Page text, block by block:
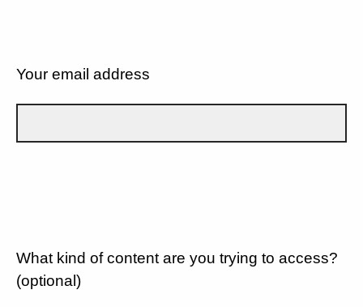
Your email address
What kind of content are you trying to access?
(optional)